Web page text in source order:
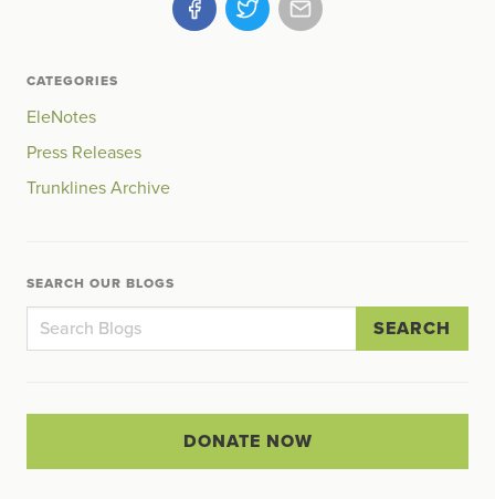
CATEGORIES
EleNotes
Press Releases
Trunklines Archive
SEARCH OUR BLOGS
SEARCH
DONATE NOW